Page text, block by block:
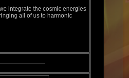
integrate the cosmic energies
all of us to harmonic